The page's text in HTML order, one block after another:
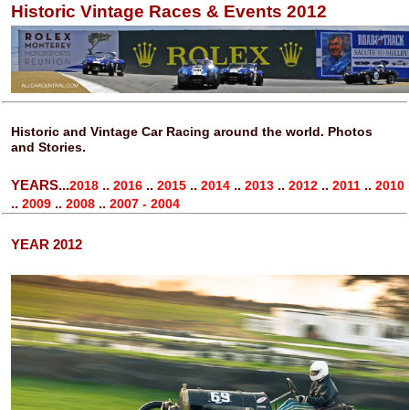
Historic Vintage Races & Events 2012
Historic and Vintage Car Racing around the world. Photos
and Stories.
YEARS...2018 ..2016 ..2015 ..2014 ..2013 ..2012 ..2011 ..2010
..2009 ..2008 ..2007 - 2004
YEAR 2012